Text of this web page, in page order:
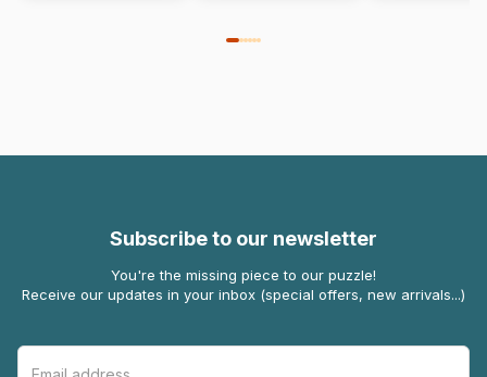
Subscribe to our newsletter
You're the missing piece to our puzzle!
Receive our updates in your inbox (special offers, new arrivals...)